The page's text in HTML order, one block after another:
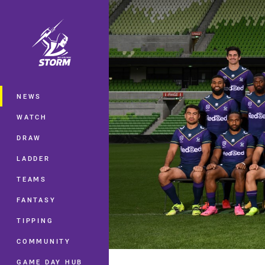
Main
NEWS
WATCH
DRAW
LADDER
TEAMS
FANTASY
TIPPING
COMMUNITY
GAME DAY HUB
You have skipped the navigation, tab